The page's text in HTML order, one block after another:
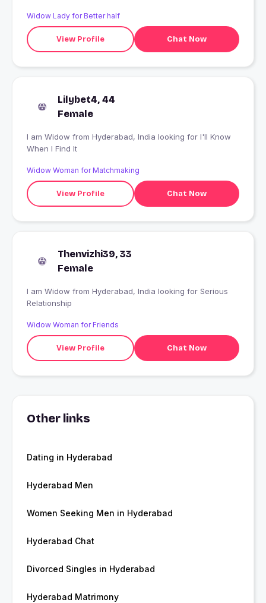
human being who have few dreams to achive.I hate
cheaters Nd Fraud.PORNSTAR AND FAKE IMPOSTERS
STAY OUT OF MY PROFILE. STATUTORY
WARNING**ACTION WILL BE TAKEN
Widow Lady for Better half
View Profile Chat Now
Lilybet4, 44
Female
I am Widow from Hyderabad, India looking for I'll Know
When I Find It
Widow Woman for Matchmaking
View Profile Chat Now
Thenvizhi39, 33
Female
I am Widow from Hyderabad, India looking for Serious
Relationship
Widow Woman for Friends
View Profile Chat Now
Other links
Dating in Hyderabad
Hyderabad Men
Women Seeking Men in Hyderabad
Hyderabad Chat
Divorced Singles in Hyderabad
Hyderabad Matrimony